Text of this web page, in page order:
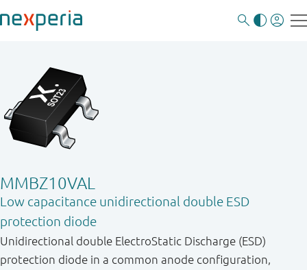
MMBZ10VAL
Low capacitance unidirectional double ESD
protection diode
Unidirectional double ElectroStatic Discharge (ESD)
protection diode in a common anode configuration,